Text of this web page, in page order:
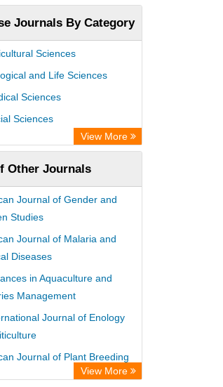
University Library
Institute
Library Ocean Research
UniversitÃ¤t
zu KÃ¶ln
Health (CABI)
Hannover Library
Portal Library
Index
Journals By Category
Sciences
and Life Sciences
Sciences
Sciences
View More
Other Journals
Journal of Gender and
Studies
Journal of Malaria and
Diseases
in Aquaculture and
Management
Journal of Enology
Journal of Plant Breeding
Journal of
View More